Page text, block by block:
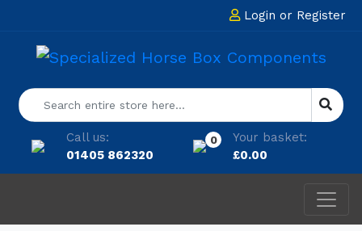
Login or Register
Call us:
01405 862320
0
Your basket:
£0.00